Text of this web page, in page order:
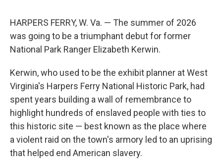
HARPERS FERRY, W. Va. — The summer of 2026
was going to be a triumphant debut for former
National Park Ranger Elizabeth Kerwin.
Kerwin, who used to be the exhibit planner at West
Virginia's Harpers Ferry National Historic Park, had
spent years building a wall of remembrance to
highlight hundreds of enslaved people with ties to
this historic site — best known as the place where
a violent raid on the town's armory led to an uprising
that helped end American slavery.